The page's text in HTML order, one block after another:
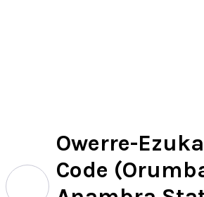
Owerre-
Code